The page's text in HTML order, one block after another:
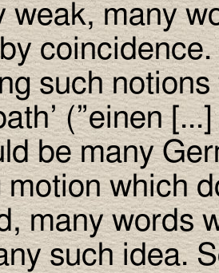
weak, many
such
(”einen
be many
motion which
many words
such idea.